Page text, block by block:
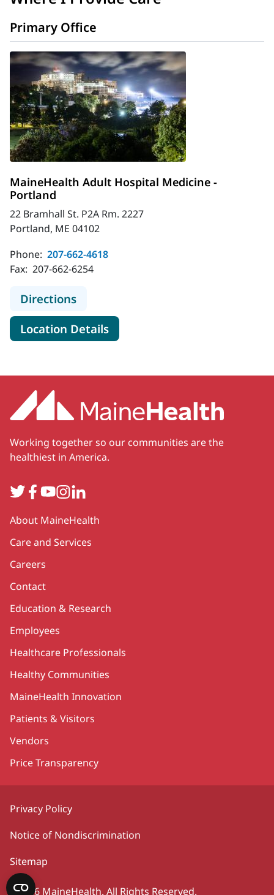
Primary Office
MaineHealth Adult Hospital Medicine -
Portland
22 Bramhall St. P2A Rm. 2227
Portland, ME 04102
Phone: 207-662-4618
Fax: 207-662-6254
Directionsto MaineHealth Adult Hospital
Location Detailsfor MaineHealth Adult
Working together so our communities are the
healthiest in America.
TwitterFacebook
YouTube
Instagram
LinkedIn
Secondary
About MaineHealth
Care and Services
Careers
Contact
Education & Research
Employees
Healthcare Professionals
Healthy Communities
MaineHealth Innovation
Patients & Visitors
Vendors
Price Transparency
Privacy Policy
Notice of Nondiscrimination
Sitemap
©2026 MaineHealth. All Rights Reserved.